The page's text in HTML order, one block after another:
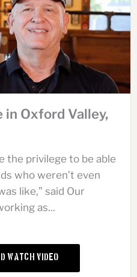
in Oxford Valley,
the privilege to be able
who weren’t even
like,” said Our
as...
Watch Video